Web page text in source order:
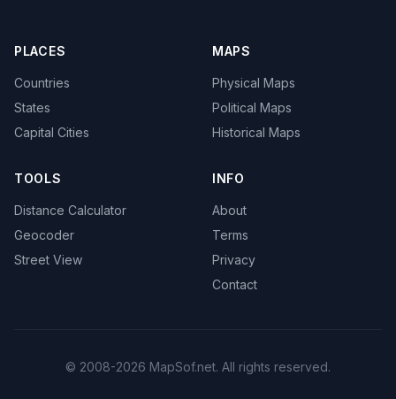
PLACES
Countries
States
Capital Cities
MAPS
Physical Maps
Political Maps
Historical Maps
TOOLS
Distance Calculator
Geocoder
Street View
INFO
About
Terms
Privacy
Contact
© 2008-2026 MapSof.net. All rights reserved.